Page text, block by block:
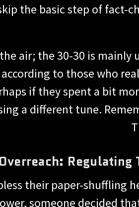
the basic step of fact-
air; the 30-30 is
to those who
if they spent a bit
a different tune.
their paper-shuffling
someone decided